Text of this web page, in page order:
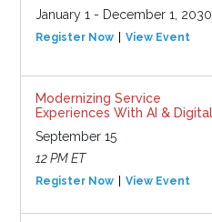
January 1 - December 1, 2030
Register Now View Event
Modernizing Service
Experiences With AI & Digital
September 15
12 PM ET
Register Now View Event